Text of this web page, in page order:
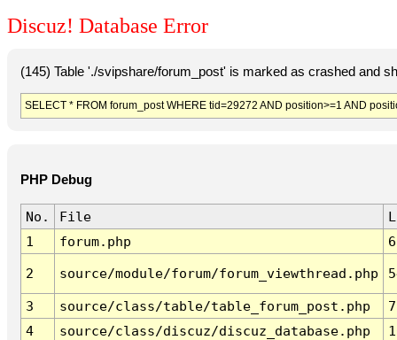
Discuz! Database Error
(145) Table './svipshare/forum_post' is marked as crashed and
SELECT * FROM forum_post WHERE tid=29272 AND position>=1 AND
PHP Debug
No. File
1
forum.php
2 source/module/forum/forum_viewthread.php
3 source/class/table/table_forum_post.php
4
source/class/discuz/discuz_database.php